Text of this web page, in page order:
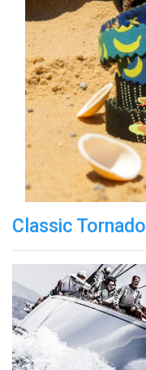
Classic Tornado